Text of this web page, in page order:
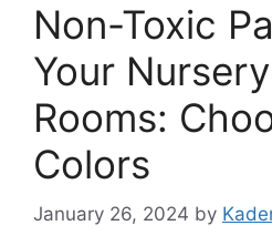
Non-Toxic
Your
Rooms:
Colors
January 26, 2024 by